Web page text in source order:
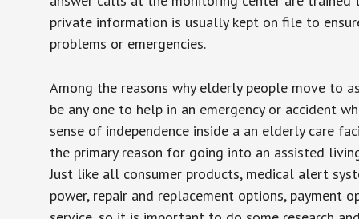
private information is usually kept on file to
problems or emergencies.
Among the reasons why elderly people move to
be any one to help in an emergency or accident
sense of independence inside a an elderly care
the primary reason for going into an assisted
Just like all consumer products, medical alert
power, repair and replacement options, payment